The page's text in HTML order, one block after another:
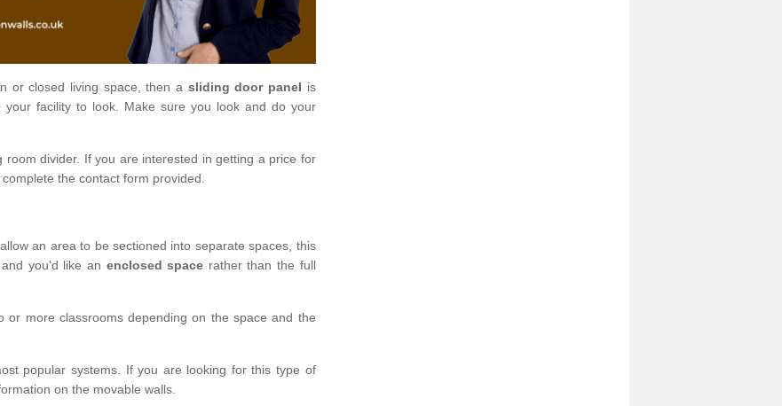
or closed living space, then a sliding door panel is
facility to look. Make sure you look and do your
divider. If you are interested in getting a price for
the contact form provided.
an area to be sectioned into separate spaces, this
you'd like an enclosed space rather than the full
or more classrooms depending on the space and the
popular systems. If you are looking for this type of
on the movable walls.